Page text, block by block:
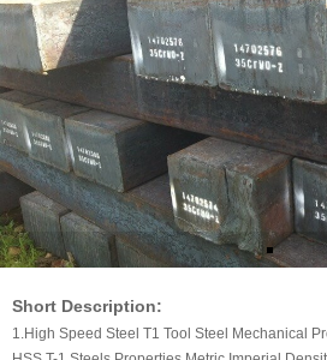
Short Description:
1.High Speed Steel T1 Tool Steel Mechanical